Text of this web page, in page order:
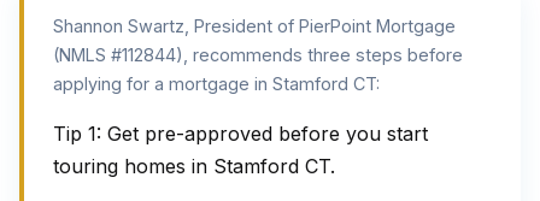
Shannon Swartz, President of PierPoint Mortgage
(NMLS #112844), recommends three steps before
applying for a mortgage in Stamford CT:
Tip 1: Get pre-approved before you start
touring homes in Stamford CT.